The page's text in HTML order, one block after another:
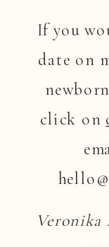
If you
date on
click on
Veronika